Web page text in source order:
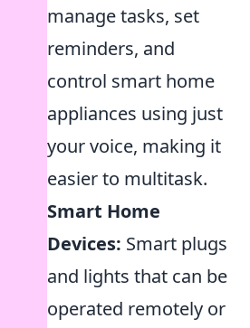
manage tasks, set
reminders, and
control smart home
appliances using just
your voice, making it
easier to multitask.
Smart Home
Devices: Smart plugs
and lights that can be
operated remotely or